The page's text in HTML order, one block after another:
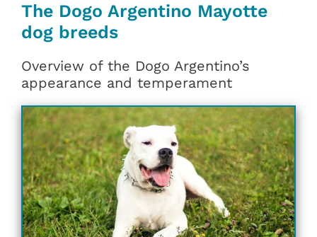
The Dogo Argentino Mayotte
dog breeds
Overview of the Dogo Argentino’s
appearance and temperament